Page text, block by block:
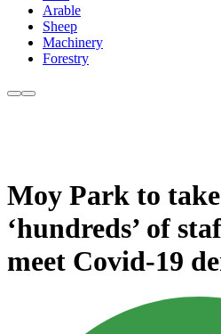
Arable
Sheep
Machinery
Forestry
Moy Park to
‘hundreds’ of
meet Covid-19